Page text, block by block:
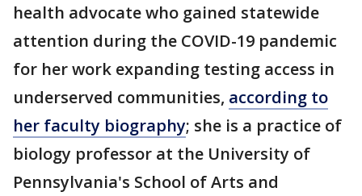
health advocate who gained statewide
attention during the COVID-19 pandemic
for her work expanding testing access in
underserved communities, according to
her faculty biography; she is a practice of
biology professor at the University of
Pennsylvania's School of Arts and